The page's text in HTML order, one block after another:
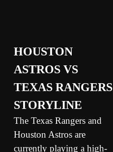
HOUSTON
ASTROS VS
TEXAS RANGERS
STORYLINE
The Texas Rangers and
Houston Astros are
currently playing a high-